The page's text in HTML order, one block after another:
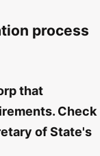
process
that
Check
of State's